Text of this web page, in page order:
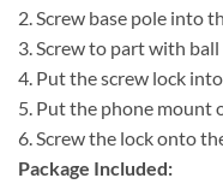
2. Screw base pole into
3. Screw to part with
4. Put the screw lock
5. Put the phone mount
6. Screw the lock onto
Package Included: